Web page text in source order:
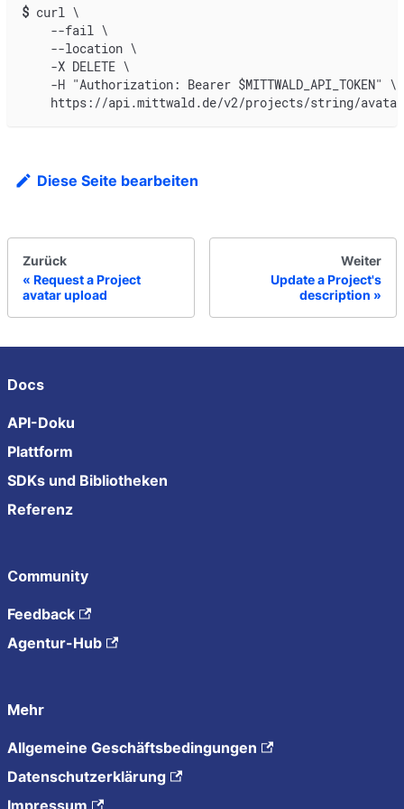
$ curl \
    --fail \
    --location \
    -X DELETE \
    -H "Authorization: Bearer $MITTWALD_API_TOKEN" \
    https://api.mittwald.de/v2/projects/string/avatar
Diese Seite bearbeiten
Zurück
Request a Project
avatar upload
Weiter
Update a Project's
description
Docs
API-Doku
Plattform
SDKs und Bibliotheken
Referenz
Community
Feedback
Agentur-Hub
Mehr
Allgemeine Geschäftsbedingungen
Datenschutzerklärung
Impressum